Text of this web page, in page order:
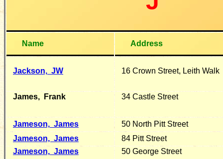
Name Address
Jackson, JW 16 Crown Street, Leith Walk
James, Frank 34 Castle Street
Jameson, James
50 North Pitt Street
Jameson, James
84 Pitt Street
Jameson, James 50 George Street